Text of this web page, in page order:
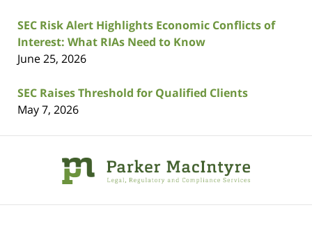
SEC Risk Alert Highlights Economic Conflicts of
Interest: What RIAs Need to Know
June 25, 2026
SEC Raises Threshold for Qualified Clients
May 7, 2026
Information